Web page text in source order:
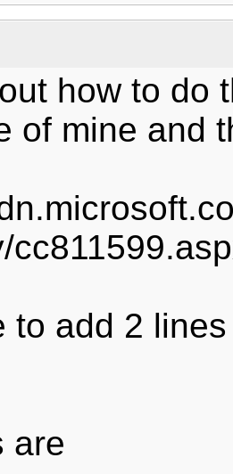
how to do
of mine and
to add 2
are